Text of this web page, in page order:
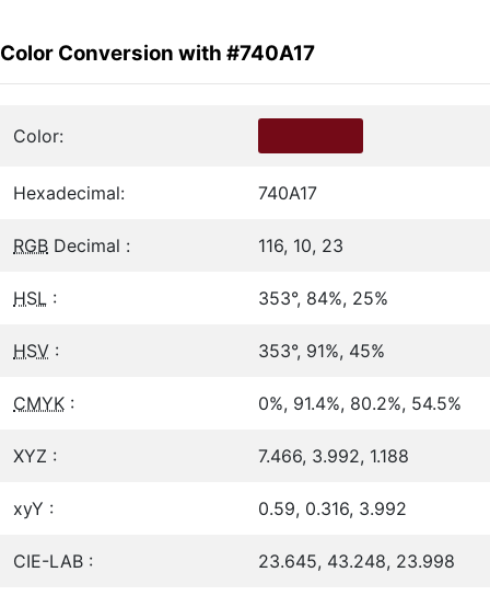
Color Conversion with #740A17
Color:
Hexadecimal: 740A17
RGB Decimal : 116, 10, 23
HSL : 353°, 84%, 25%
HSV : 353°, 91%, 45%
CMYK : 0%, 91.4%, 80.2%, 54.5%
XYZ : 7.466, 3.992, 1.188
xyY : 0.59, 0.316, 3.992
CIE-LAB : 23.645, 43.248, 23.998